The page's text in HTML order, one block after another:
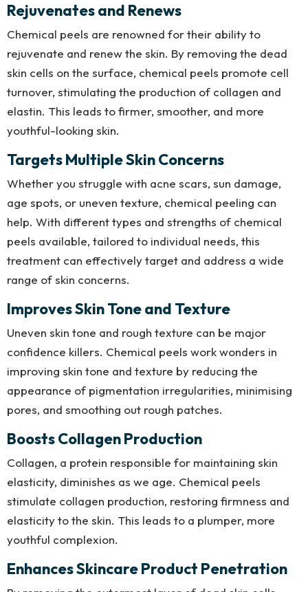
Rejuvenates and Renews
Chemical peels are renowned for their ability to
rejuvenate and renew the skin. By removing the dead
skin cells on the surface, chemical peels promote cell
turnover, stimulating the production of collagen and
elastin. This leads to firmer, smoother, and more
youthful-looking skin.
Targets Multiple Skin Concerns
Whether you struggle with acne scars, sun damage,
age spots, or uneven texture, chemical peeling can
help. With different types and strengths of chemical
peels available, tailored to individual needs, this
treatment can effectively target and address a wide
range of skin concerns.
Improves Skin Tone and Texture
Uneven skin tone and rough texture can be major
confidence killers. Chemical peels work wonders in
improving skin tone and texture by reducing the
appearance of pigmentation irregularities, minimising
pores, and smoothing out rough patches.
Boosts Collagen Production
Collagen, a protein responsible for maintaining skin
elasticity, diminishes as we age. Chemical peels
stimulate collagen production, restoring firmness and
elasticity to the skin. This leads to a plumper, more
youthful complexion.
Enhances Skincare Product Penetration